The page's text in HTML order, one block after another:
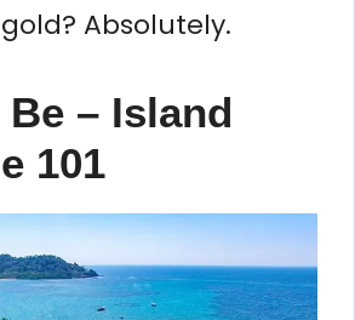
Absolutely.
– Island
101